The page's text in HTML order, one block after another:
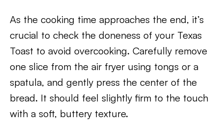
As the cooking time approaches the end, it’s
crucial to check the doneness of your Texas
Toast to avoid overcooking. Carefully remove
one slice from the air fryer using tongs or a
spatula, and gently press the center of the
bread. It should feel slightly firm to the touch
with a soft, buttery texture.